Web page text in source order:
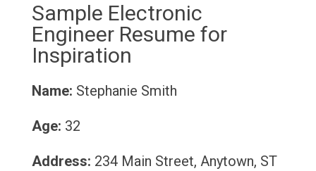
Sample Electronic
Engineer Resume for
Inspiration
Name: Stephanie Smith
Age: 32
Address: 234 Main Street, Anytown, ST